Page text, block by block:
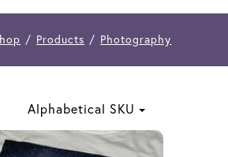
/ Products / Photography
Alphabetical SKU